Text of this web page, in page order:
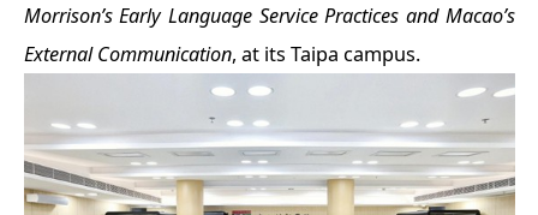
Morrison’s Early Language Service Practices and Macao’s
External Communication, at its Taipa campus.